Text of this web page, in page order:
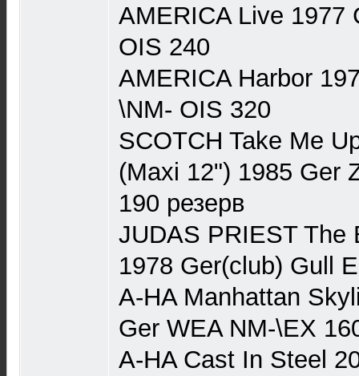
AMERICA Live 1977
OIS 240
AMERICA Harbor
\NM- OIS 320
SCOTCH Take Me
(Maxi 12") 1985 Ger
190 резерв
JUDAS PRIEST The
1978 Ger(club) Gull
A-HA Manhattan
Ger WEA NM-\EX
A-HA Cast In Steel